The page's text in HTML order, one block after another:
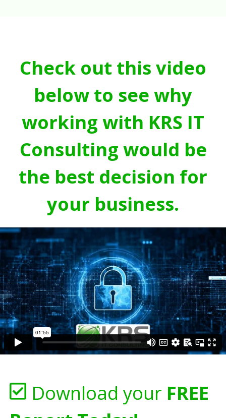
Check out this video
below to see why
working with KRS IT
Consulting would be
the best decision for
your business.
Download your FREE